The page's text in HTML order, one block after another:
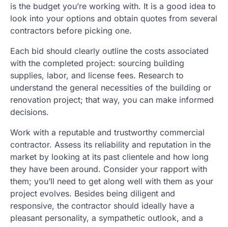
is the budget you’re working with. It is a good idea to
look into your options and obtain quotes from several
contractors before picking one.
Each bid should clearly outline the costs associated
with the completed project: sourcing building
supplies, labor, and license fees. Research to
understand the general necessities of the building or
renovation project; that way, you can make informed
decisions.
Work with a reputable and trustworthy commercial
contractor. Assess its reliability and reputation in the
market by looking at its past clientele and how long
they have been around. Consider your rapport with
them; you’ll need to get along well with them as your
project evolves. Besides being diligent and
responsive, the contractor should ideally have a
pleasant personality, a sympathetic outlook, and a